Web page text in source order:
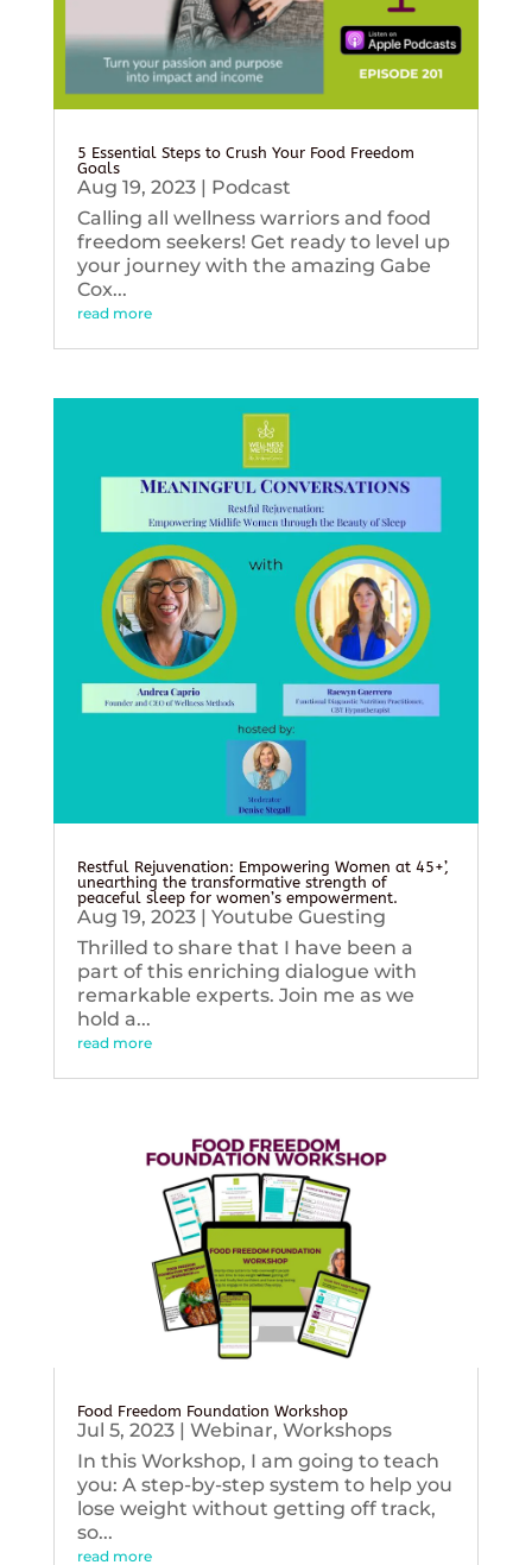
5 Essential Steps to Crush Your Food Freedom
Goals
Aug 19, 2023| Podcast
Calling all wellness warriors and food
freedom seekers! Get ready to level up
your journey with the amazing Gabe
Cox...
read more
Restful Rejuvenation: Empowering Women at 45+’,
unearthing the transformative strength of
peaceful sleep for women’s empowerment.
Aug 19, 2023| Youtube Guesting
Thrilled to share that I have been a
part of this enriching dialogue with
remarkable experts. Join me as we
hold a...
read more
Food Freedom Foundation Workshop
Jul 5, 2023| Webinar, Workshops
In this Workshop, I am going to teach
you: A step-by-step system to help you
lose weight without getting off track,
so...
read more